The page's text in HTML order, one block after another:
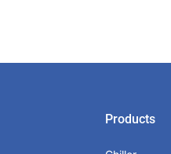
Products